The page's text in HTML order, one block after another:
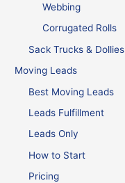
Webbing
Corrugated Rolls
Sack Trucks & Dollies
Moving Leads
Best Moving Leads
Leads Fulfillment
Leads Only
How to Start
Pricing